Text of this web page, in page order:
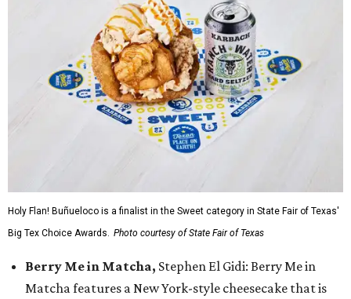
Holy Flan! Buñueloco is a finalist in the Sweet category in State Fair of Texas'
Big Tex Choice Awards. Photo courtesy of State Fair of Texas
Berry Me in Matcha, Stephen El Gidi: Berry Me in
Matcha features a New York-style cheesecake that is